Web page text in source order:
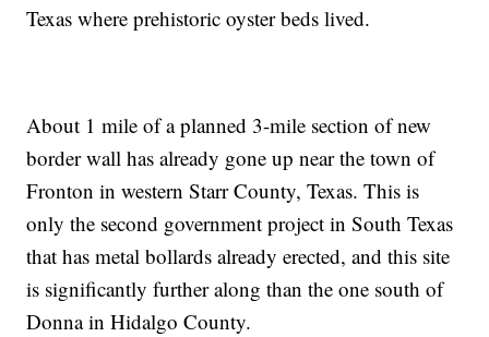
Texas where prehistoric oyster beds lived.
About 1 mile of a planned 3-mile section of new
border wall has already gone up near the town of
Fronton in western Starr County, Texas. This is
only the second government project in South Texas
that has metal bollards already erected, and this site
is significantly further along than the one south of
Donna in Hidalgo County.